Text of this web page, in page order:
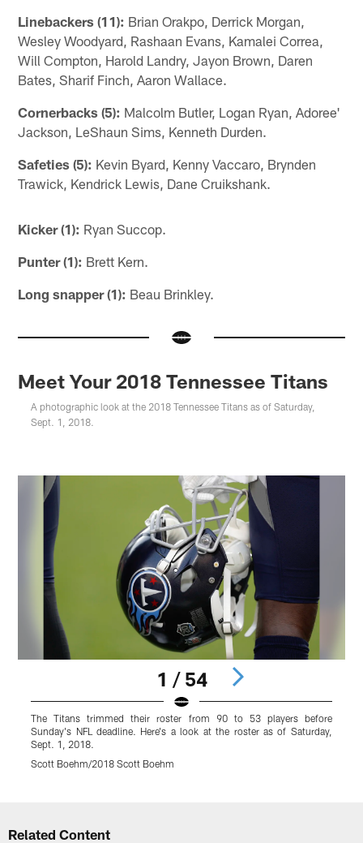
Linebackers (11): Brian Orakpo, Derrick Morgan,
Wesley Woodyard, Rashaan Evans, Kamalei Correa,
Will Compton, Harold Landry, Jayon Brown, Daren
Bates, Sharif Finch, Aaron Wallace.
Cornerbacks (5): Malcolm Butler, Logan Ryan, Adoree'
Jackson, LeShaun Sims, Kenneth Durden.
Safeties (5): Kevin Byard, Kenny Vaccaro, Brynden
Trawick, Kendrick Lewis, Dane Cruikshank.
Kicker (1): Ryan Succop.
Punter (1): Brett Kern.
Long snapper (1): Beau Brinkley.
Meet Your 2018 Tennessee Titans
A photographic look at the 2018 Tennessee Titans as of Saturday,
Sept. 1, 2018.
1 / 54
The Titans trimmed their roster from 90 to 53 players before
Sunday's NFL deadline. Here's a look at the roster as of Saturday,
Sept. 1, 2018.
Scott Boehm/2018 Scott Boehm
Related Content